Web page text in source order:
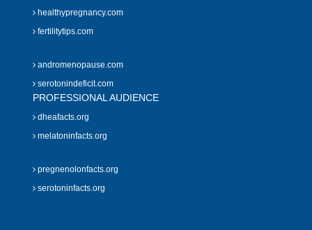
healthypregnancy.com
fertilitytips.com
andromenopause.com
serotonindeficit.com
PROFESSIONAL AUDIENCE
dheafacts.org
melatoninfacts.org
pregnenolonfacts.org
serotoninfacts.org